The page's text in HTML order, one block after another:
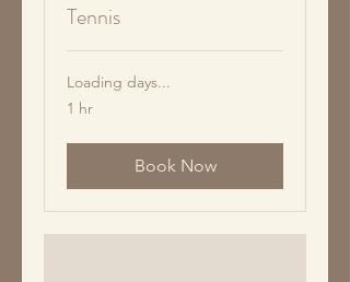
Tennis
Loading days...
1 hr
Book Now